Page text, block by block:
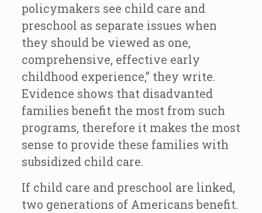
policymakers see child care and
preschool as separate issues when
they should be viewed as one,
comprehensive, effective early
childhood experience,” they write.
Evidence shows that disadvanted
families benefit the most from such
programs, therefore it makes the most
sense to provide these families with
subsidized child care.
If child care and preschool are linked,
two generations of Americans benefit.